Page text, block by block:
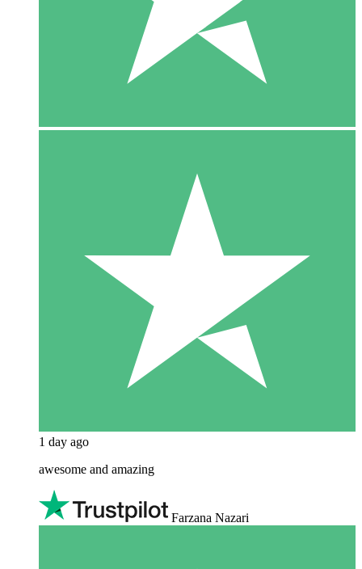
1 day ago
awesome and amazing
Farzana Nazari